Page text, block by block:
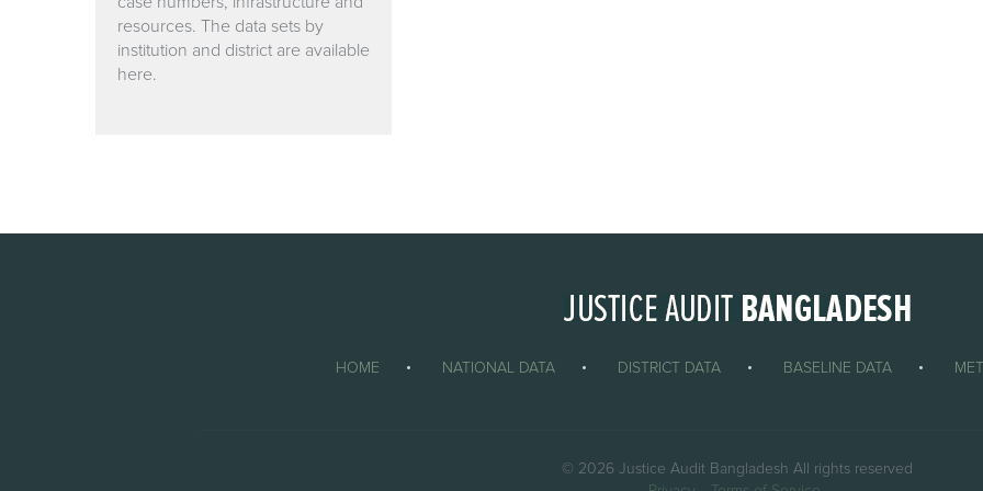
resources. The data sets by
institution and district are available
here.
HOME NATIONAL DATA DISTRICT DATA BASELINE DATA
© 2026 Justice Audit Bangladesh All rights reserved